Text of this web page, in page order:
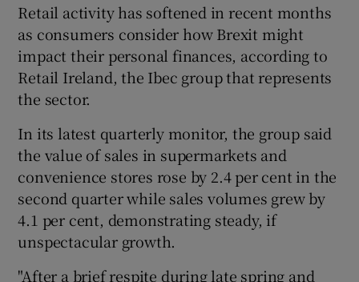
Show Podcasts sub sections
Show Gaeilge sub sections
Show History sub sections
Retail activity has softened in recent months
as consumers consider how Brexit might
impact their personal finances, according to
Retail Ireland, the Ibec group that represents
the sector.
In its latest quarterly monitor, the group said
the value of sales in supermarkets and
convenience stores rose by 2.4 per cent in the
second quarter while sales volumes grew by
4.1 per cent, demonstrating steady, if
unspectacular growth.
"After a brief respite during late spring and